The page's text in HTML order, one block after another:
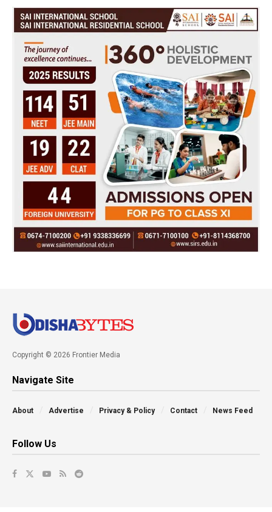
Copyright © 2026 Frontier Media
Navigate Site
About Advertise Privacy & Policy Contact News Feed
Follow Us